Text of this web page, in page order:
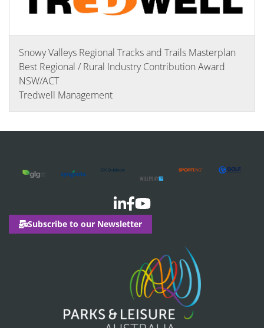
Snowy Valleys Regional Tracks and Trails Masterplan
Best Regional / Rural Industry Contribution Award
NSW/ACT
Tredwell Management
Subscribe to our Newsletter